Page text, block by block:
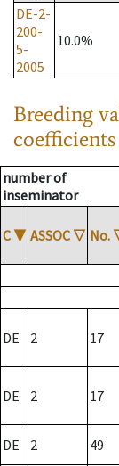
DE-2-
200-
5-
2005
10.0%
Breeding
number of
inseminator
C ▼ ASSOC ▽ No.
DE 2 17
DE 2 17
DE 2 49